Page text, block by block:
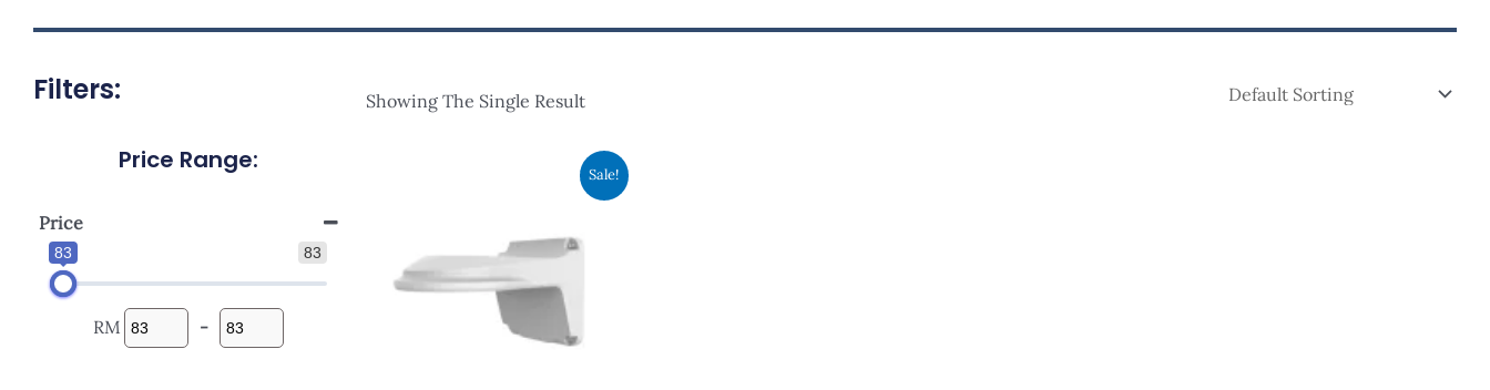
Filters:
Price Range:
Price
83
83
RM -
Showing The Single Result
Sale!
Current